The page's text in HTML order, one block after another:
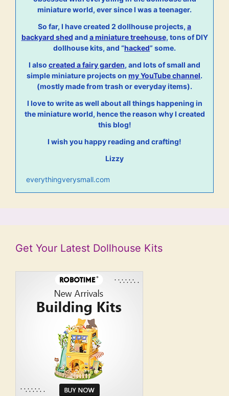
miniature world, ever since I was a teenager.
So far, I have created 2 dollhouse projects, a
backyard shed and a miniature treehouse, tons of DIY
dollhouse kits, and “hacked” some.
I also created a fairy garden, and lots of small and
simple miniature projects on my YouTube channel.
(mostly made from trash or everyday items).
I love to write as well about all things happening in
the miniature world, hence the reason why I created
this blog!
I wish you happy reading and crafting!
Lizzy
everythingverysmall.com
Get Your Latest Dollhouse Kits